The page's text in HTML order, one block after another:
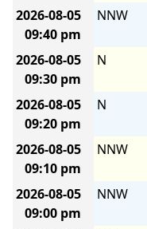
2026-08-05
09:40 pm
NNW
2026-08-05
09:30 pm
N
2026-08-05
09:20 pm
N
2026-08-05
09:10 pm
NNW
2026-08-05
09:00 pm
NNW